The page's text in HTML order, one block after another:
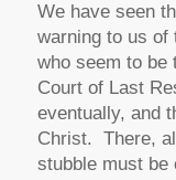
We have seen
warning to us of
who seem to
Court of Last
eventually, and
Christ. There,
stubble must be